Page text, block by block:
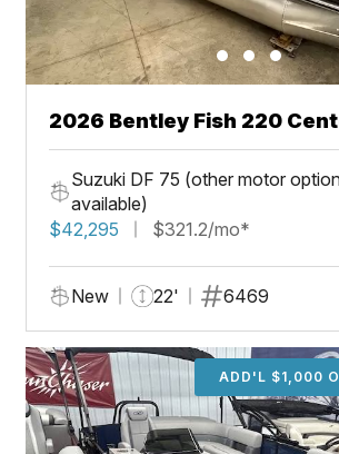
2026 Bentley Fish 220
Walkthru
Suzuki DF 75 (other motor
available)
$42,295
$321.2/mo*
New 22' 6469
ADD'L $1,000